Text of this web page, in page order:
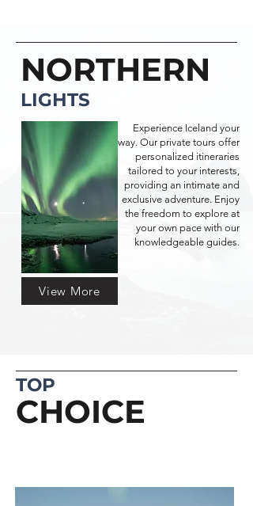
NORTHERN
LIGHTS
Experience Iceland your
way. Our private tours offer
personalized itineraries
tailored to your interests,
providing an intimate and
exclusive adventure. Enjoy
the freedom to explore at
your own pace with our
knowledgeable guides.
View More
TOP
CHOICE